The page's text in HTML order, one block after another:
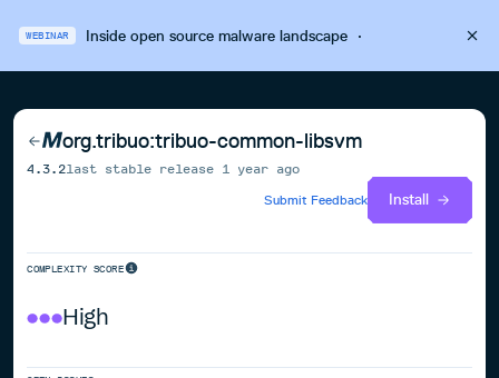
WEBINAR Inside open source malware landscape·
org.tribuo:tribuo-common-libsvm
4.3.2last stable release 1 year ago
Submit Feedback
Install
COMPLEXITY SCORE
High